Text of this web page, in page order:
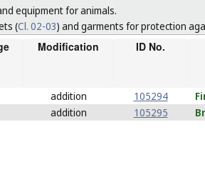
equipment for animals.
(Cl. 02-03) and garments for protection
Modification ID No.
addition 105294
addition 105295